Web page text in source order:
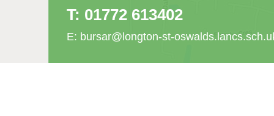
T: 01772 613402
E: bursar@longton-st-